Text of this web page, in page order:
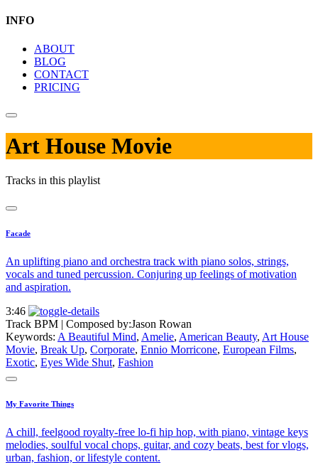
INFO
ABOUT
BLOG
CONTACT
PRICING
Art House Movie
Tracks in this playlist
Facade
An uplifting piano and orchestra track with piano solos, strings,
vocals and tuned percussion. Conjuring up feelings of motivation
and aspiration.
3:46
Track BPM | Composed by:Jason Rowan
Keywords: A Beautiful Mind, Amelie, American Beauty, Art House
Movie, Break Up, Corporate, Ennio Morricone, European Films,
Exotic, Eyes Wide Shut, Fashion
My Favorite Things
A chill, feelgood royalty-free lo-fi hip hop, with piano, vintage keys
melodies, soulful vocal chops, guitar, and cozy beats, best for vlogs,
urban, fashion, or lifestyle content.